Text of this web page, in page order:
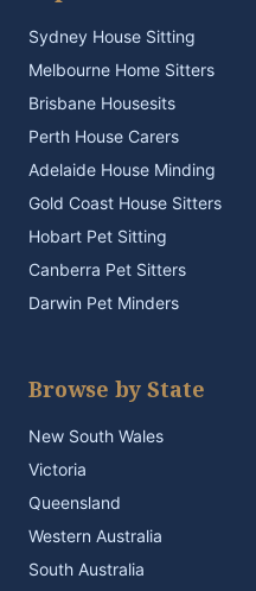
Sydney House Sitting
Melbourne Home Sitters
Brisbane Housesits
Perth House Carers
Adelaide House Minding
Gold Coast House Sitters
Hobart Pet Sitting
Canberra Pet Sitters
Darwin Pet Minders
Browse by State
New South Wales
Victoria
Queensland
Western Australia
South Australia